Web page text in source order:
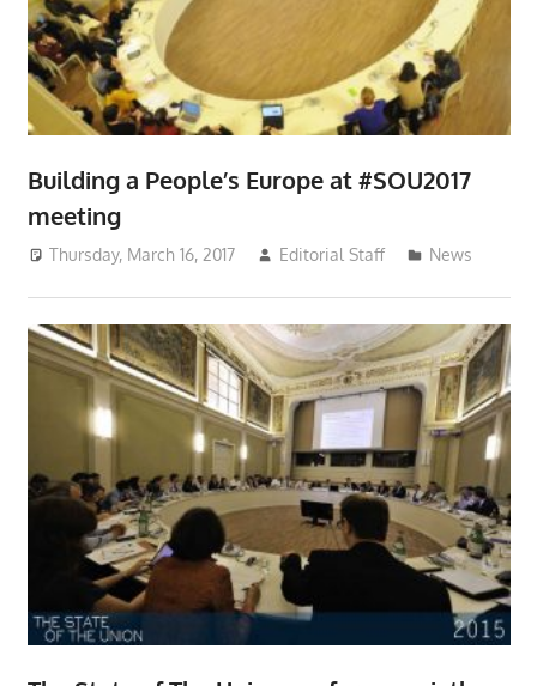
Building a People’s Europe at #SOU2017
meeting
Thursday, March 16, 2017 Editorial Staff News